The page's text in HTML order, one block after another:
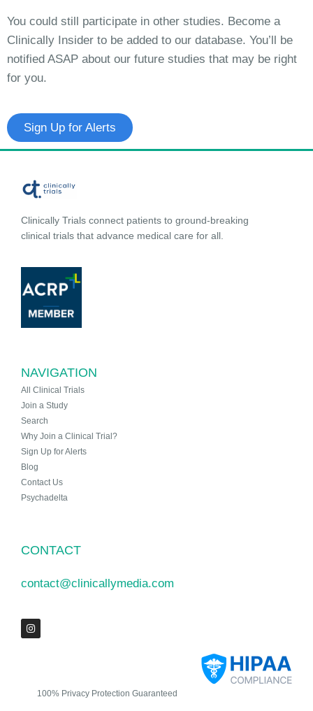
You could still participate in other studies. Become a
Clinically Insider to be added to our database. You’ll be
notified ASAP about our future studies that may be right
for you.
Sign Up for Alerts
Clinically Trials connect patients to ground-breaking
clinical trials that advance medical care for all.
NAVIGATION
All Clinical Trials
Join a Study
Search
Why Join a Clinical Trial?
Sign Up for Alerts
Blog
Contact Us
Psychadelta
CONTACT
contact@clinicallymedia.com
100% Privacy Protection Guaranteed